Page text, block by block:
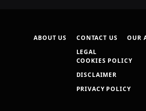
ABOUT US CONTACT US
OUR
LEGAL
COOKIES POLICY
DISCLAIMER
PRIVACY POLICY